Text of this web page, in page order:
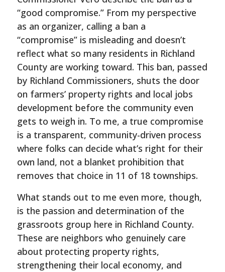
“good compromise.” From my perspective
as an organizer, calling a ban a
“compromise” is misleading and doesn’t
reflect what so many residents in Richland
County are working toward. This ban, passed
by Richland Commissioners, shuts the door
on farmers’ property rights and local jobs
development before the community even
gets to weigh in. To me, a true compromise
is a transparent, community-driven process
where folks can decide what’s right for their
own land, not a blanket prohibition that
removes that choice in 11 of 18 townships.
What stands out to me even more, though,
is the passion and determination of the
grassroots group here in Richland County.
These are neighbors who genuinely care
about protecting property rights,
strengthening their local economy, and